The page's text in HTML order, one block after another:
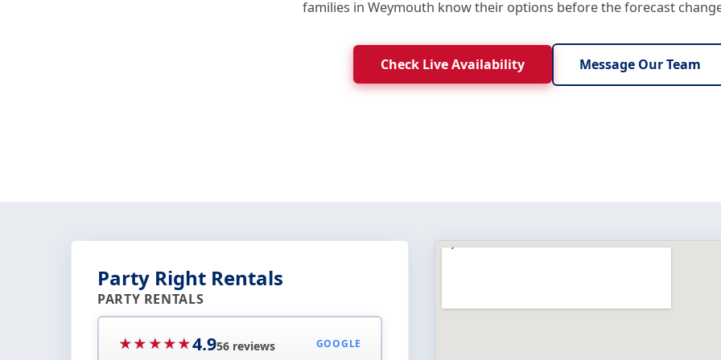
families in Weymouth know their options before the forecast
Check Live Availability Message Our Team
Party Right Rentals
PARTY RENTALS
★★★★★4.956 reviews GOOGLE